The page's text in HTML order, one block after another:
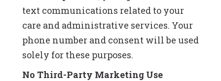
text communications related to your
care and administrative services. Your
phone number and consent will be used
solely for these purposes.
No Third-Party Marketing Use